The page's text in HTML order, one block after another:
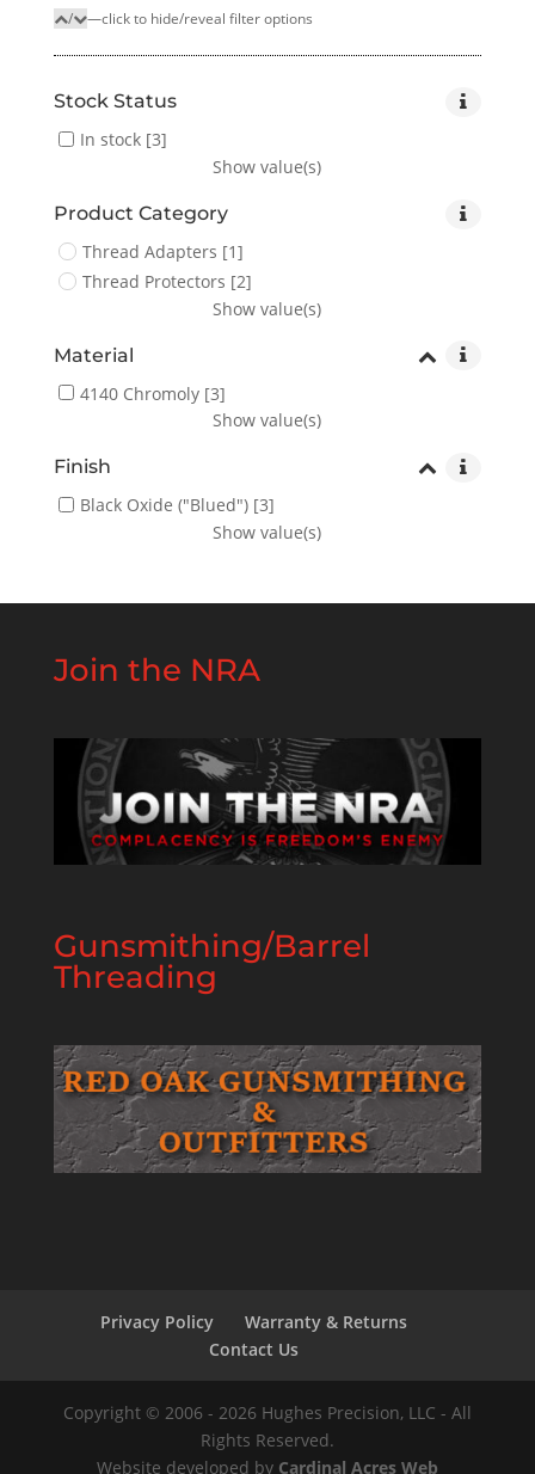
/
—click to hide/reveal filter options
Stock Status
In stock[3]
Show value(s)
Product Category
Thread Adapters [1]
Thread Protectors [2]
Show value(s)
Material
4140 Chromoly[3]
Show value(s)
Finish
Black Oxide ("Blued")[3]
Show value(s)
Join the NRA
Gunsmithing/Barrel
Threading
Privacy Policy
Warranty & Returns
Contact Us
Copyright © 2006 - 2026 Hughes Precision, LLC - All
Rights Reserved.
Website developed by Cardinal Acres Web